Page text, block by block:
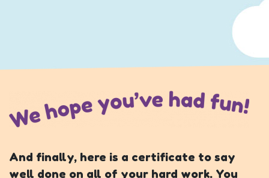
And finally, here is a certificate to say
well done on all of your hard work. You